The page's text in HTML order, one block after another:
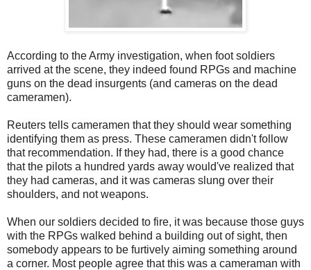
According to the Army investigation, when foot soldiers
arrived at the scene, they indeed found RPGs and machine
guns on the dead insurgents (and cameras on the dead
cameramen).
Reuters tells cameramen that they should wear something
identifying them as press. These cameramen didn't follow
that recommendation. If they had, there is a good chance
that the pilots a hundred yards away would've realized that
they had cameras, and it was cameras slung over their
shoulders, and not weapons.
When our soldiers decided to fire, it was because those guys
with the RPGs walked behind a building out of sight, then
somebody appears to be furtively aiming something around
a corner. Most people agree that this was a cameraman with